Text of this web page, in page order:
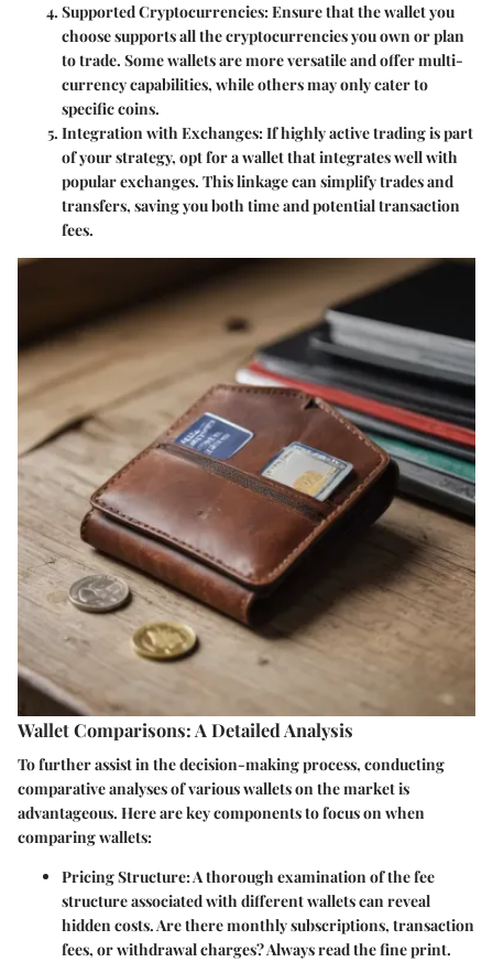
Supported Cryptocurrencies: Ensure that the wallet you
choose supports all the cryptocurrencies you own or plan
to trade. Some wallets are more versatile and offer multi-
currency capabilities, while others may only cater to
specific coins.
Integration with Exchanges: If highly active trading is part
of your strategy, opt for a wallet that integrates well with
popular exchanges. This linkage can simplify trades and
transfers, saving you both time and potential transaction
fees.
Wallet Comparisons: A Detailed Analysis
To further assist in the decision-making process, conducting
comparative analyses of various wallets on the market is
advantageous. Here are key components to focus on when
comparing wallets:
Pricing Structure: A thorough examination of the fee
structure associated with different wallets can reveal
hidden costs. Are there monthly subscriptions, transaction
fees, or withdrawal charges? Always read the fine print.